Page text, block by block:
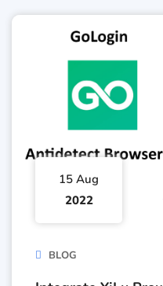
15 Aug
2022
BLOG